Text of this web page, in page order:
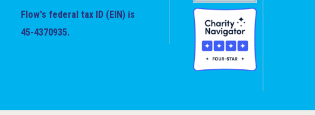
Flow's federal tax ID (EIN) is
45-4370935.